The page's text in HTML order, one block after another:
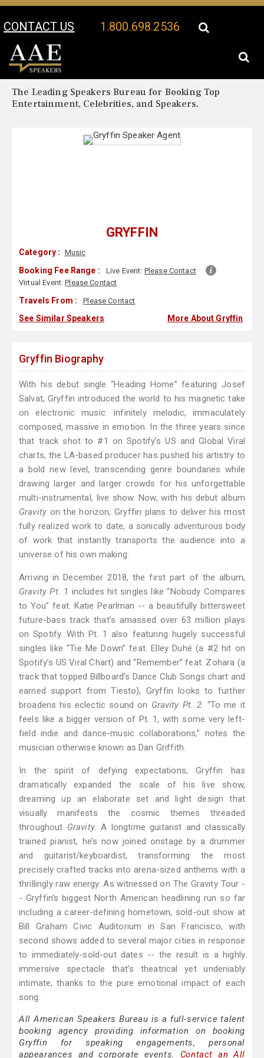
CONTACT US 1.800.698.2536
Your Location:
The Leading Speakers Bureau for Booking Top
Entertainment, Celebrities, and Speakers.
GRYFFIN
Category : Music
Booking Fee Range : Live Event: Please Contact
Virtual Event:Please Contact
Travels From : Please Contact
See Similar Speakers More About Gryffin
Gryffin Biography
With his debut single “Heading Home” featuring Josef
Salvat, Gryffin introduced the world to his magnetic take
on electronic music: infinitely melodic, immaculately
composed, massive in emotion. In the three years since
that track shot to #1 on Spotify’s US and Global Viral
charts, the LA-based producer has pushed his artistry to
a bold new level, transcending genre boundaries while
drawing larger and larger crowds for his unforgettable
multi-instrumental, live show. Now, with his debut album
Gravity on the horizon, Gryffin plans to deliver his most
fully realized work to date, a sonically adventurous body
of work that instantly transports the audience into a
universe of his own making.
Arriving in December 2018, the first part of the album,
Gravity Pt. 1 includes hit singles like “Nobody Compares
to You” feat. Katie Pearlman -- a beautifully bittersweet
future-bass track that’s amassed over 63 million plays
on Spotify. With Pt. 1 also featuring hugely successful
singles like “Tie Me Down” feat. Elley Duhé (a #2 hit on
Spotify’s US Viral Chart) and “Remember” feat. Zohara (a
track that topped Billboard’s Dance Club Songs chart and
earned support from Tiesto), Gryffin looks to further
broadens his eclectic sound on Gravity Pt. 2. “To me it
feels like a bigger version of Pt. 1, with some very left-
field indie and dance-music collaborations,” notes the
musician otherwise known as Dan Griffith.
In the spirit of defying expectations, Gryffin has
dramatically expanded the scale of his live show,
dreaming up an elaborate set and light design that
visually manifests the cosmic themes threaded
throughout Gravity. A longtime guitarist and classically
trained pianist, he’s now joined onstage by a drummer
and guitarist/keyboardist, transforming the most
precisely crafted tracks into arena-sized anthems with a
thrillingly raw energy. As witnessed on The Gravity Tour -
- Gryffin’s biggest North American headlining run so far
including a career-defining hometown, sold-out show at
Bill Graham Civic Auditorium in San Francisco, with
second shows added to several major cities in response
to immediately-sold-out dates -- the result is a highly
immersive spectacle that’s theatrical yet undeniably
intimate, thanks to the pure emotional impact of each
song.
All American Speakers Bureau is a full-service talent
booking agency providing information on booking
Gryffin for speaking engagements, personal
appearances and corporate events. Contact an All